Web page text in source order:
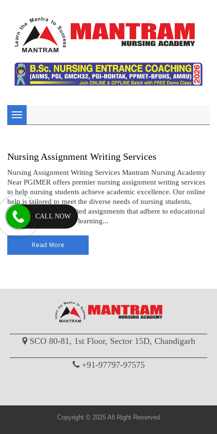
Toggle
navigation
Nursing Assignment Writing Services
Nursing Assignment Writing Services Mantram Nursing Academy
Near PGIMER offers premier nursing assignment writing services
to help nursing students achieve academic excellence. Our online
help is tailored to meet the diverse needs of nursing students,
providing expertly crafted assignments that adhere to educational
standards and enhance learning...
Read More
SCO 80-81, 1st Floor, Sector 15D, Chandigarh
+91-97797-97575
Copyright © 2025 All Right Reserved
CALL NOW